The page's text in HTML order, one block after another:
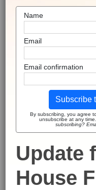
Name
Email
Email confirmation
Subscribe
By subscribing, you agree
unsubscribe at any
subscribing?
Update
House